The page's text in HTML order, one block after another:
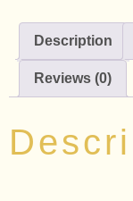
Description
Reviews (0)